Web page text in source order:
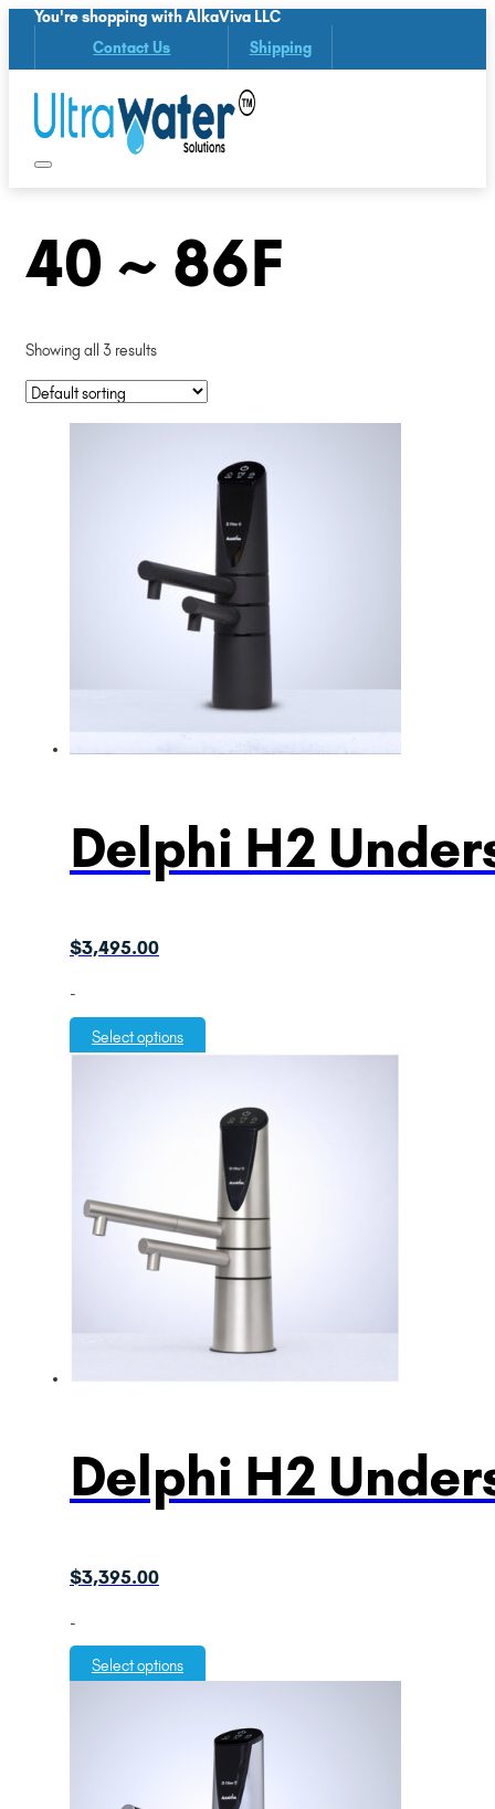
You're shopping with AlkaViva LLC
Contact Us Shipping
40 ~ 86F
Showing all 3 results
Delphi H2
$3,495.00
-
Select options
Delphi H2
$3,395.00
-
Select options